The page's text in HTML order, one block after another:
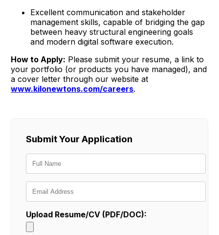
Excellent communication and stakeholder
management skills, capable of bridging the gap
between heavy structural engineering goals
and modern digital software execution.
How to Apply: Please submit your resume, a link to
your portfolio (or products you have managed), and
a cover letter through our website at
www.kilonewtons.com/careers.
Submit Your Application
Upload Resume/CV (PDF/DOC):